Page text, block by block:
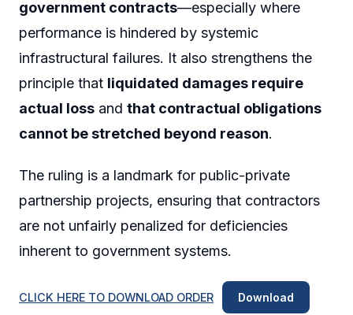
government contracts—especially where
performance is hindered by systemic
infrastructural failures. It also strengthens the
principle that liquidated damages require
actual loss and that contractual obligations
cannot be stretched beyond reason.
The ruling is a landmark for public-private
partnership projects, ensuring that contractors
are not unfairly penalized for deficiencies
inherent to government systems.
CLICK HERE TO DOWNLOAD ORDER Download